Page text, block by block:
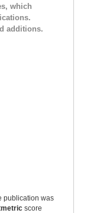
which
additions.
publication was
score